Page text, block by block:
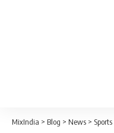
MixIndia > Blog > News > Sports